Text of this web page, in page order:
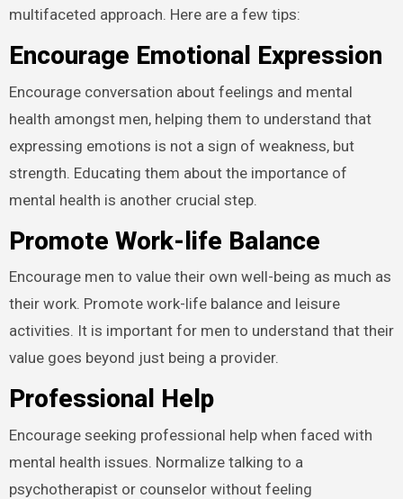
multifaceted approach. Here are a few tips:
Encourage Emotional Expression
Encourage conversation about feelings and mental
health amongst men, helping them to understand that
expressing emotions is not a sign of weakness, but
strength. Educating them about the importance of
mental health is another crucial step.
Promote Work-life Balance
Encourage men to value their own well-being as much as
their work. Promote work-life balance and leisure
activities. It is important for men to understand that their
value goes beyond just being a provider.
Professional Help
Encourage seeking professional help when faced with
mental health issues. Normalize talking to a
psychotherapist or counselor without feeling